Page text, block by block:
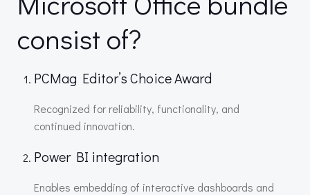
consist of?
PCMag Editor’s Choice Award
Recognized for reliability, functionality, and
continued innovation.
Power BI integration
Enables embedding of interactive dashboards and